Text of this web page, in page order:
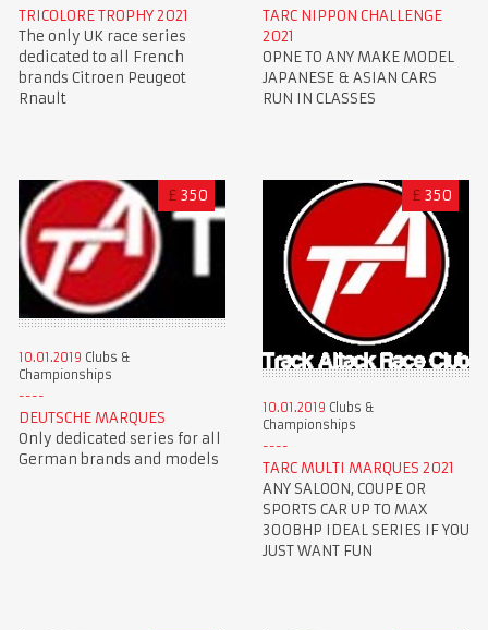
TRICOLORE TROPHY 2021
The only UK race series
dedicated to all French
brands Citroen Peugeot
Rnault
TARC NIPPON CHALLENGE
2021
OPNE TO ANY MAKE MODEL
JAPANESE & ASIAN CARS
RUN IN CLASSES
£ 350
10.01.2019 Clubs &
Championships
DEUTSCHE MARQUES
Only dedicated series for all
German brands and models
£ 350
10.01.2019 Clubs &
Championships
TARC MULTI MARQUES 2021
ANY SALOON, COUPE OR
SPORTS CAR UP TO MAX
300BHP IDEAL SERIES IF YOU
JUST WANT FUN